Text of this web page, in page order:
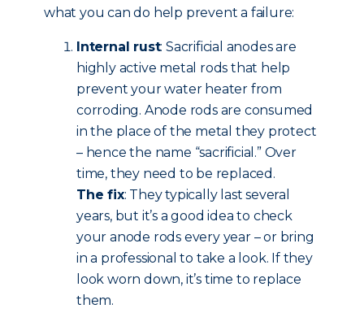
what you can do help prevent a failure:
Internal rust: Sacrificial anodes are
highly active metal rods that help
prevent your water heater from
corroding. Anode rods are consumed
in the place of the metal they protect
– hence the name “sacrificial.” Over
time, they need to be replaced.
The fix: They typically last several
years, but it’s a good idea to check
your anode rods every year – or bring
in a professional to take a look. If they
look worn down, it’s time to replace
them.